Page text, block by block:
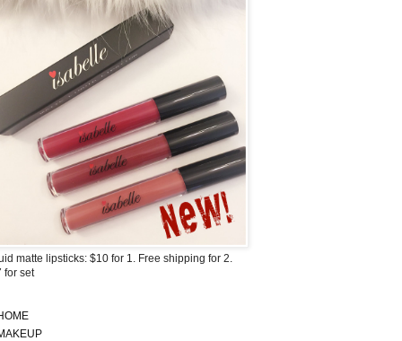
matte lipsticks: $10 for 1. Free shipping for 2.
for set